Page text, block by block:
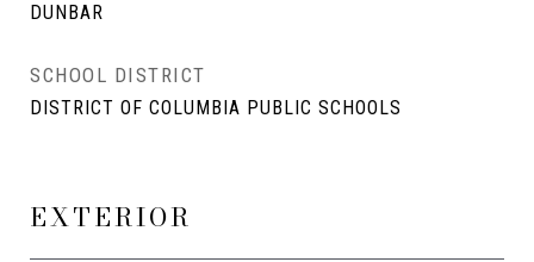
DUNBAR
SCHOOL DISTRICT
DISTRICT OF COLUMBIA PUBLIC SCHOOLS
EXTERIOR